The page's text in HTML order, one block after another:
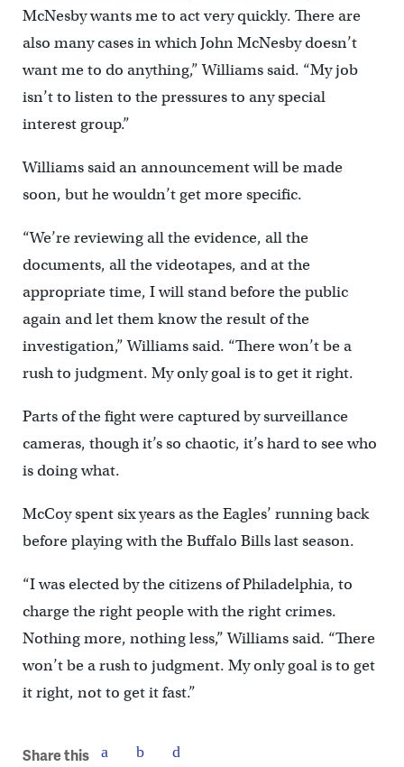
McNesby wants me to act very quickly. There are
also many cases in which John McNesby doesn’t
want me to do anything,” Williams said. “My job
isn’t to listen to the pressures to any special
interest group.”
Williams said an announcement will be made
soon, but he wouldn’t get more specific.
“We’re reviewing all the evidence, all the
documents, all the videotapes, and at the
appropriate time, I will stand before the public
again and let them know the result of the
investigation,” Williams said. “There won’t be a
rush to judgment. My only goal is to get it right.
Parts of the fight were captured by surveillance
cameras, though it’s so chaotic, it’s hard to see who
is doing what.
McCoy spent six years as the Eagles’ running back
before playing with the Buffalo Bills last season.
“I was elected by the citizens of Philadelphia, to
charge the right people with the right crimes.
Nothing more, nothing less,” Williams said. “There
won’t be a rush to judgment. My only goal is to get
it right, not to get it fast.”
Share this